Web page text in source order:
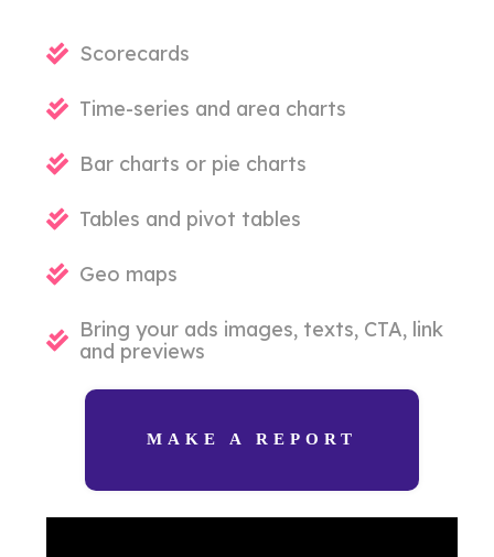
Scorecards
Time-series and area charts
Bar charts or pie charts
Tables and pivot tables
Geo maps
Bring your ads images, texts, CTA, link
and previews
MAKE A REPORT